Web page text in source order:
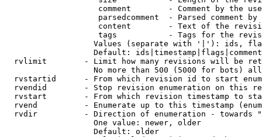
comment        - Comment by the
parsedcomment  - Parsed comment by
content        - Text of the
tags           - Tags for the
Values (separate with '|'): ids,
Default:
rvlimit        - Limit how many revisions will be
No more than 500 (5000 for bots)
rvstartid      - From which revision id to start
rvendid        - Stop revision enumeration on this
rvstart        - From which revision timestamp to
rvend          - Enumerate up to this timestamp
rvdir          - Direction of enumeration - towards
                   One value: newer, older
                   Default: older